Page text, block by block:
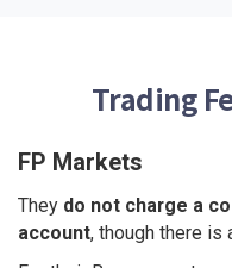
Trading
FP Markets
They do not charge a
account, though there is